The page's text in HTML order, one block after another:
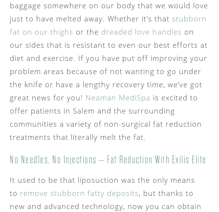
baggage somewhere on our body that we would love
just to have melted away. Whether it’s that stubborn
fat on our thighs or the dreaded love handles on
our sides that is resistant to even our best efforts at
diet and exercise. If you have put off improving your
problem areas because of not wanting to go under
the knife or have a lengthy recovery time, we’ve got
great news for you! Neaman MediSpa is excited to
offer patients in Salem and the surrounding
communities a variety of non-surgical fat reduction
treatments that literally melt the fat.
No Needles, No Injections – Fat Reduction With Exilis Elite
It used to be that liposuction was the only means
to remove stubborn fatty deposits, but thanks to
new and advanced technology, now you can obtain